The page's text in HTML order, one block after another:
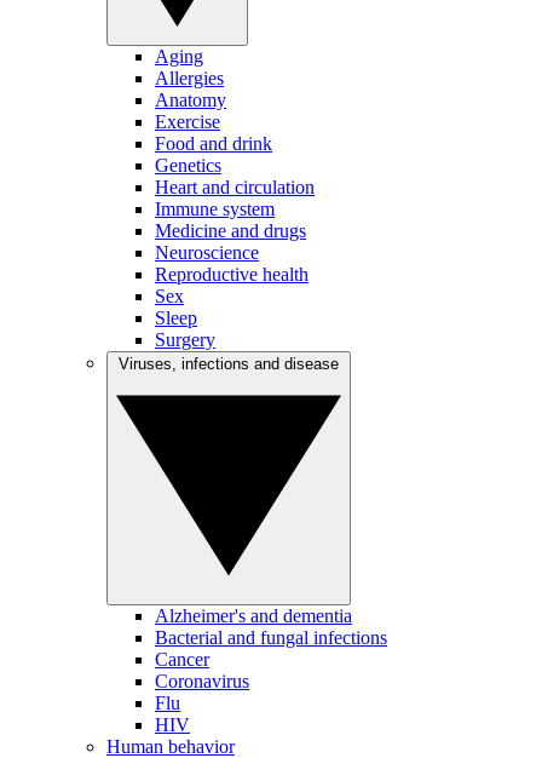
Aging
Allergies
Anatomy
Exercise
Food and drink
Genetics
Heart and circulation
Immune system
Medicine and drugs
Neuroscience
Reproductive health
Sex
Sleep
Surgery
Alzheimer's and dementia
Bacterial and fungal infections
Cancer
Coronavirus
Flu
HIV
Human behavior